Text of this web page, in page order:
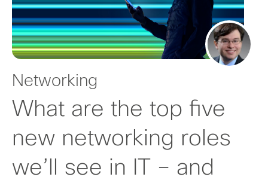
Networking
What are the top five
new networking roles
we’ll see in IT – and